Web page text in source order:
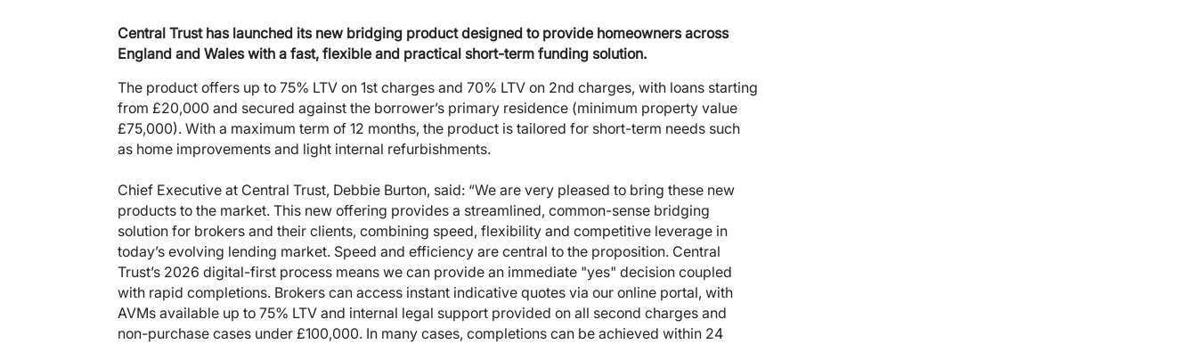
Central Trust has launched its new bridging product designed to provide homeowners across
England and Wales with a fast, flexible and practical short-term funding solution.
The product offers up to 75% LTV on 1st charges and 70% LTV on 2nd charges, with loans starting
from £20,000 and secured against the borrower’s primary residence (minimum property value
£75,000). With a maximum term of 12 months, the product is tailored for short-term needs such
as home improvements and light internal refurbishments.
Chief Executive at Central Trust, Debbie Burton, said: “We are very pleased to bring these new
products to the market. This new offering provides a streamlined, common-sense bridging
solution for brokers and their clients, combining speed, flexibility and competitive leverage in
today’s evolving lending market. Speed and efficiency are central to the proposition. Central
Trust’s 2026 digital-first process means we can provide an immediate "yes" decision coupled
with rapid completions. Brokers can access instant indicative quotes via our online portal, with
AVMs available up to 75% LTV and internal legal support provided on all second charges and
non-purchase cases under £100,000. In many cases, completions can be achieved within 24